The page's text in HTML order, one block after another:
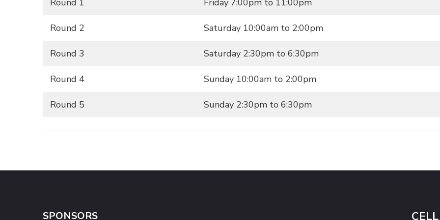
Round 1 Friday 7:00pm to 11:00pm
Round 2 Saturday 10:00am to 2:00pm
Round 3 Saturday 2:30pm to 6:30pm
Round 4 Sunday 10:00am to 2:00pm
Round 5 Sunday 2:30pm to 6:30pm
SPONSORS